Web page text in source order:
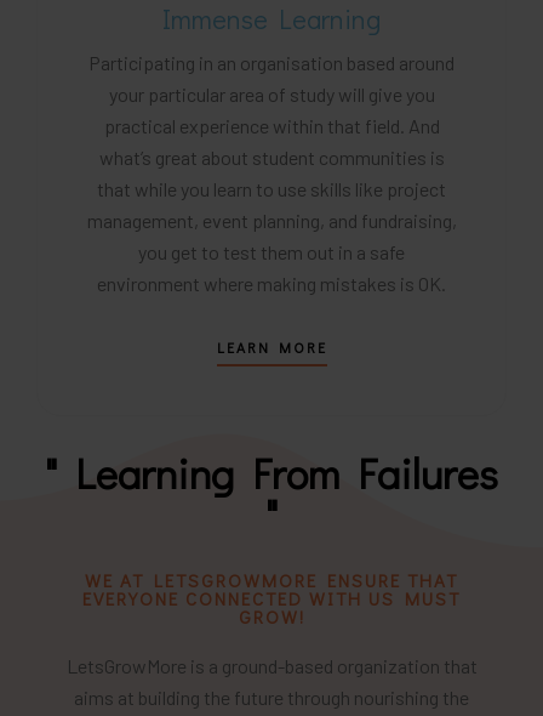
Immense Learning
Participating in an organisation based around
your particular area of study will give you
practical experience within that field. And
what’s great about student communities is
that while you learn to use skills like project
management, event planning, and fundraising,
you get to test them out in a safe
environment where making mistakes is OK.
LEARN MORE
" Learning From Failures
"
WE AT LETSGROWMORE ENSURE THAT
EVERYONE CONNECTED WITH US MUST
GROW!
LetsGrowMore is a ground-based organization that
aims at building the future through nourishing the